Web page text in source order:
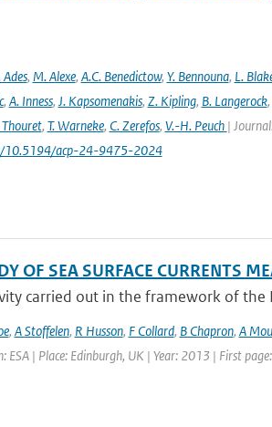
, M. Alexe, A.C. Benedictow, Y. Bennouna, L.
, A. Inness, J. Kapsomenakis, Z. Kipling, B. Langerock,
Thouret, T. Warneke, C. Zerefos, V.-H. Peuch |
10.5194/acp-24-9475-2024
OF SEA SURFACE CURRENTS
carried out in the framework of the
, A Stoffelen, R Husson, F Collard, B Chapron, A
| Place: Edinburgh, UK | Year: 2013 | First